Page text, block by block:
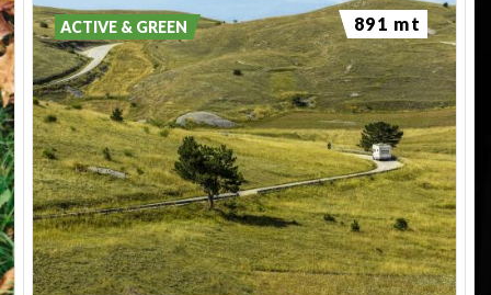
ACTIVE & GREEN 891 mt